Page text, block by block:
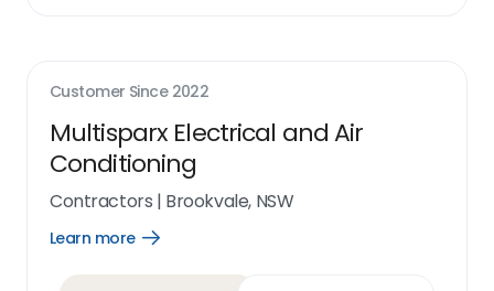
Customer Since 2022
Multisparx Electrical and Air
Conditioning
Contractors | Brookvale, NSW
Learn more
Open